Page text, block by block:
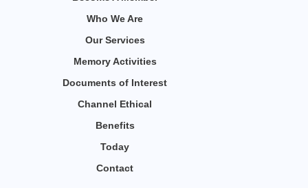
Who We Are
Our Services
Memory Activities
Documents of Interest
Channel Ethical
Benefits
Today
Contact